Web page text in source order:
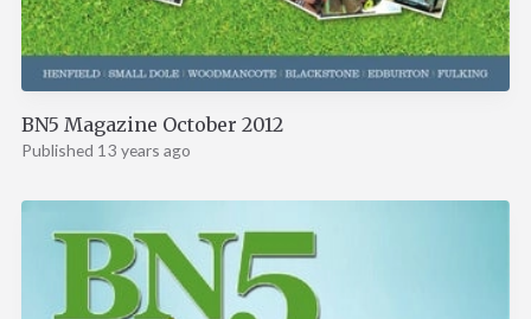
BN5 Magazine October 2012
Published 13 years ago